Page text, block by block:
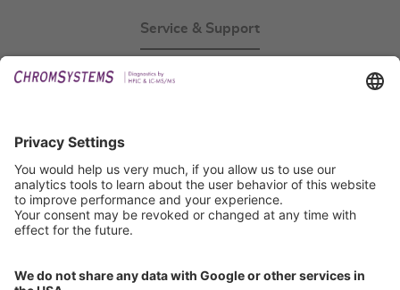
Service & Support
Certification
ISO 9001 Certificate